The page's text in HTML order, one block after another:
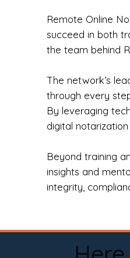
Remote Online
succeed in both
the team behind
The network’s
through every
By leveraging
digital
Beyond training
insights and
integrity,